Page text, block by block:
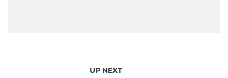
for news on the UAE and the broader Gulf
UP NEXT